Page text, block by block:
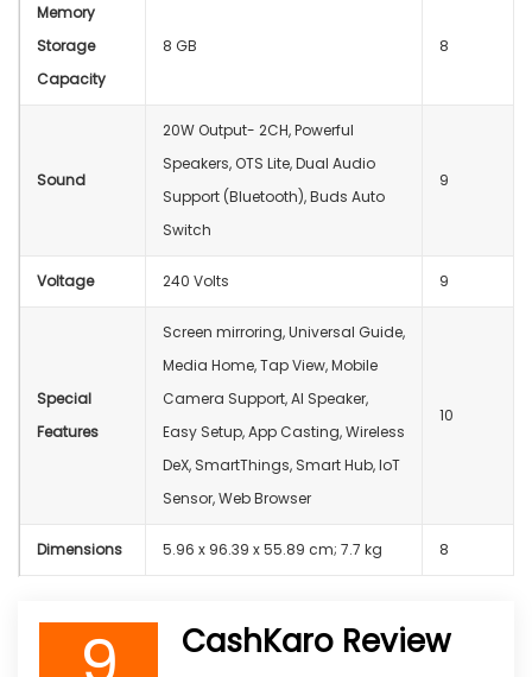
Memory
Storage
Capacity
‎8 GB 8
Sound
20W Output- 2CH, Powerful
Speakers, OTS Lite, Dual Audio
Support (Bluetooth), Buds Auto
Switch
9
Voltage ‎240 Volts 9
Special
Features
Screen mirroring, Universal Guide,
Media Home, Tap View, Mobile
Camera Support, AI Speaker,
Easy Setup, App Casting, Wireless
DeX, SmartThings, Smart Hub, IoT
Sensor, Web Browser
10
Dimensions ‎5.96 x 96.39 x 55.89 cm; 7.7 kg 8
CashKaro Review